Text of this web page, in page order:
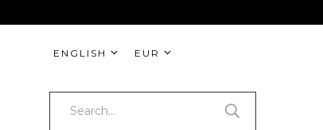
ENGLISH EUR